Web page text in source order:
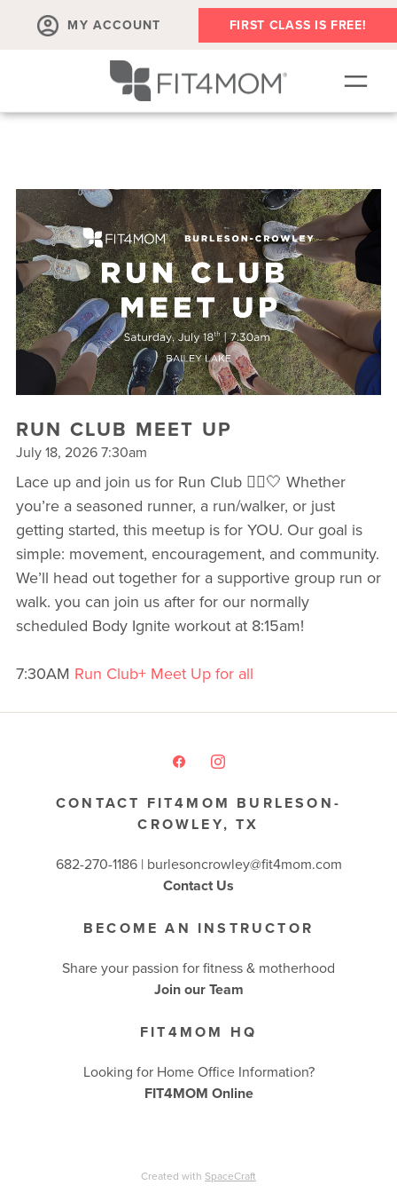
MY ACCOUNT FIRST CLASS IS FREE!
OUR WORKOUTS
▾
LIVE VIRTUAL CLASSES
PLAYGROUPS + MORE
FIT4MOM WALK CLUB
RESOURCES FOR MOMS
▾
RUN CLUB MEET UP
July 18, 2026 7:30am
Lace up and join us for Run Club 🏃‍♀️🤍 Whether
you’re a seasoned runner, a run/walker, or just
getting started, this meetup is for YOU. Our goal is
simple: movement, encouragement, and community.
We’ll head out together for a supportive group run or
walk. you can join us after for our normally
scheduled Body Ignite workout at 8:15am!
7:30AM Run Club+ Meet Up for all
CONTACT FIT4MOM BURLESON-
CROWLEY, TX
682-270-1186 | burlesoncrowley@fit4mom.com
Contact Us
BECOME AN INSTRUCTOR
Share your passion for fitness & motherhood
Join our Team
FIT4MOM HQ
Looking for Home Office Information?
FIT4MOM Online
Created with SpaceCraft